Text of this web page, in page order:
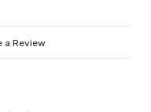
a Review